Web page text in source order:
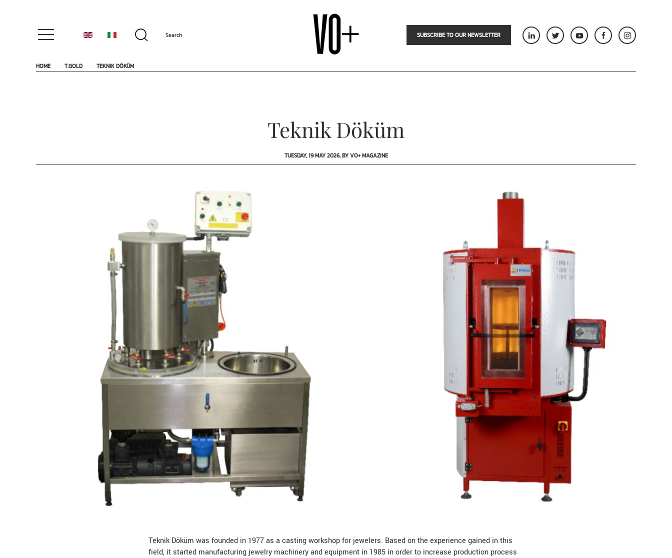
SUBSCRIBE TO OUR NEWSLETTER
HOME T.GOLD TEKNIK DÖKÜM
Teknik Döküm
TUESDAY, 19 MAY 2026, BY VO+ MAGAZINE
Teknik Döküm was founded in 1977 as a casting workshop for jewelers. Based on the experience gained in this
field, it started manufacturing jewelry machinery and equipment in 1985 in order to increase production process